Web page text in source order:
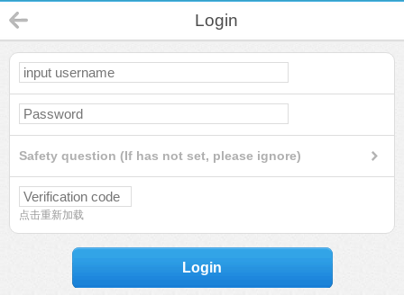
Login
Safety question (If has not set, please ignore)
点击重新加载
Login